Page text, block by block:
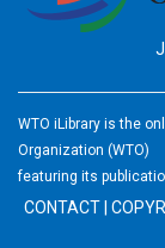
WTO iLibrary is the
Organization (WTO)
featuring its
CONTACT|